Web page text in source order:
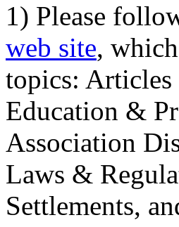
1) Please
web site,
topics:
Education &
Association
Laws &
Settlements,